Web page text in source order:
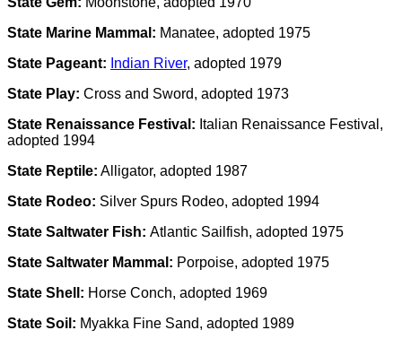
State Marine Mammal: Manatee, adopted 1975
State Pageant: Indian River, adopted 1979
State Play: Cross and Sword, adopted 1973
State Renaissance Festival: Italian Renaissance Festival,
adopted 1994
State Reptile: Alligator, adopted 1987
State Rodeo: Silver Spurs Rodeo, adopted 1994
State Saltwater Fish: Atlantic Sailfish, adopted 1975
State Saltwater Mammal: Porpoise, adopted 1975
State Shell: Horse Conch, adopted 1969
State Soil: Myakka Fine Sand, adopted 1989